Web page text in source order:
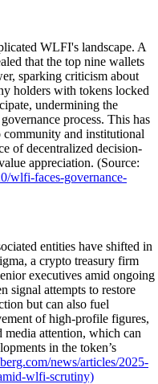
WLFI's landscape. A
that the top nine wallets
sparking criticism about
holders with tokens locked
undermining the
process. This has
and institutional
of decentralized decision-
appreciation. (Source:
wlfi-faces-governance-
entities have shifted in
a crypto treasury firm
executives amid ongoing
signal attempts to restore
but can also fuel
of high-profile figures,
attention, which can
in the token’s
news/articles/2025-
wlfi-scrutiny)